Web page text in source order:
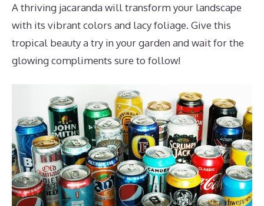
A thriving jacaranda will transform your landscape
with its vibrant colors and lacy foliage. Give this
tropical beauty a try in your garden and wait for the
glowing compliments sure to follow!